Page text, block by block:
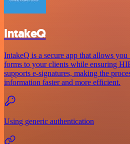
IntakeQ
IntakeQ is a secure app that allows
forms to your clients while ensuring
supports e-signatures, making the
information faster and more efficient.
Using generic authentication